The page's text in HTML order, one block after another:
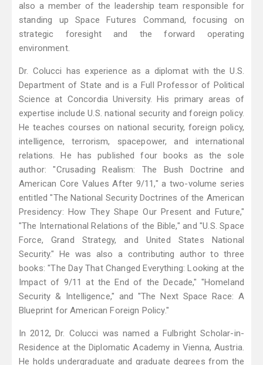
also a member of the leadership team responsible for
standing up Space Futures Command, focusing on
strategic foresight and the forward operating
environment.
Dr. Colucci has experience as a diplomat with the U.S.
Department of State and is a Full Professor of Political
Science at Concordia University. His primary areas of
expertise include U.S. national security and foreign policy.
He teaches courses on national security, foreign policy,
intelligence, terrorism, spacepower, and international
relations. He has published four books as the sole
author: "Crusading Realism: The Bush Doctrine and
American Core Values After 9/11," a two-volume series
entitled "The National Security Doctrines of the American
Presidency: How They Shape Our Present and Future,"
"The International Relations of the Bible," and "U.S. Space
Force, Grand Strategy, and United States National
Security." He was also a contributing author to three
books: "The Day That Changed Everything: Looking at the
Impact of 9/11 at the End of the Decade," "Homeland
Security & Intelligence," and "The Next Space Race: A
Blueprint for American Foreign Policy."
In 2012, Dr. Colucci was named a Fulbright Scholar-in-
Residence at the Diplomatic Academy in Vienna, Austria.
He holds undergraduate and graduate degrees from the